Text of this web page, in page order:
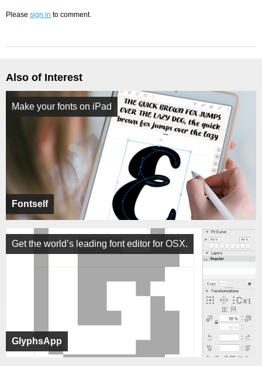
Please sign in to comment.
Also of Interest
Fontself
Make your fonts on iPad
GlyphsApp
Get the world’s leading font editor for OSX.